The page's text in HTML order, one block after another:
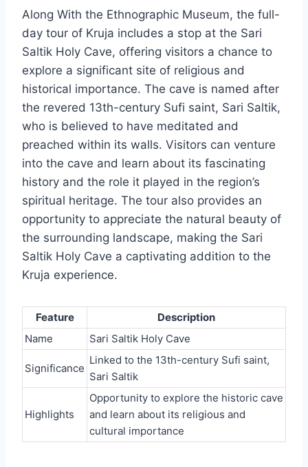
Along With the Ethnographic Museum, the full-
day tour of Kruja includes a stop at the Sari
Saltik Holy Cave, offering visitors a chance to
explore a significant site of religious and
historical importance. The cave is named after
the revered 13th-century Sufi saint, Sari Saltik,
who is believed to have meditated and
preached within its walls. Visitors can venture
into the cave and learn about its fascinating
history and the role it played in the region’s
spiritual heritage. The tour also provides an
opportunity to appreciate the natural beauty of
the surrounding landscape, making the Sari
Saltik Holy Cave a captivating addition to the
Kruja experience.
Feature
Description
Name
Sari Saltik Holy Cave
Significance
Linked to the 13th-century Sufi saint,
Sari Saltik
Highlights
Opportunity to explore the historic cave
and learn about its religious and
cultural importance